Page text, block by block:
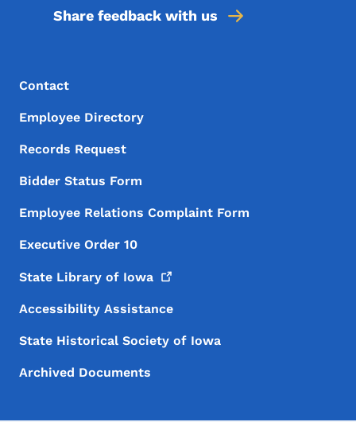
Share feedback with us
Footer Menu
Footer
Contact
Employee Directory
Records Request
Bidder Status Form
Employee Relations Complaint Form
Executive Order 10
State Library of Iowa
Accessibility Assistance
State Historical Society of Iowa
Archived Documents